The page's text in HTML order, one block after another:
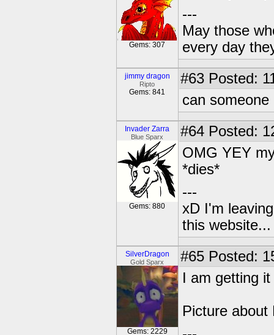
Gems: 307
---
May those
every day
jimmy dragon
Ripto
Gems: 841
#63 Posted:
can
Invader Zarra
Blue Sparx
Gems: 880
#64 Posted:
OMG YEY
*dies*
---
xD I'm
this
SilverDragon
Gold Sparx
Gems: 2229
#65 Posted:
I am getting
Picture about